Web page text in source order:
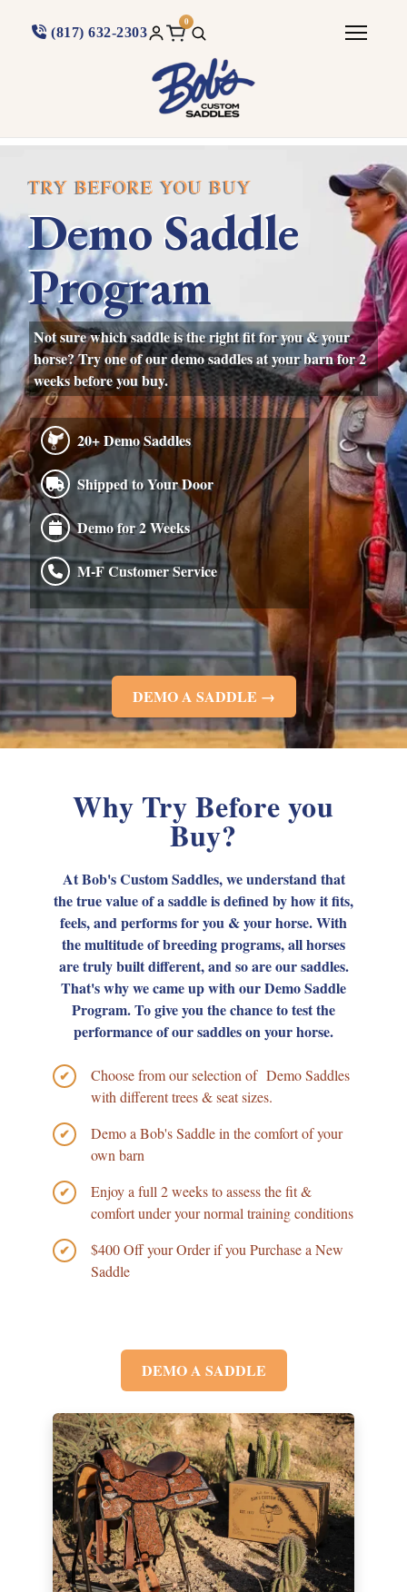
(817) 632-2303
0
TRY BEFORE YOU BUY
Demo Saddle
Program
Not sure which saddle is the right fit for you & your
horse? Try one of our demo saddles at your barn for 2
weeks before you buy.
20+ Demo Saddles
Shipped to Your Door
Demo for 2 Weeks
M-F Customer Service
DEMO A SADDLE →
Why Try Before you
Buy?
At Bob's Custom Saddles, we understand that
the true value of a saddle is defined by how it fits,
feels, and performs for you & your horse. With
the multitude of breeding programs, all horses
are truly built different, and so are our saddles.
That's why we came up with our Demo Saddle
Program. To give you the chance to test the
performance of our saddles on your horse.
✔
Choose from our selection of Demo Saddles
with different trees & seat sizes.
✔
Demo a Bob's Saddle in the comfort of your
own barn
✔
Enjoy a full 2 weeks to assess the fit &
comfort under your normal training conditions
✔
$400 Off your Order if you Purchase a New
Saddle
DEMO A SADDLE